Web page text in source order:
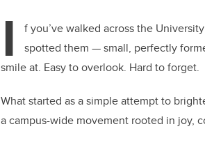
I
f you’ve walked across the
spotted them — small, perfectly
smile at. Easy to overlook. Hard to forget.
What started as a simple attempt to
a campus-wide movement rooted in joy,